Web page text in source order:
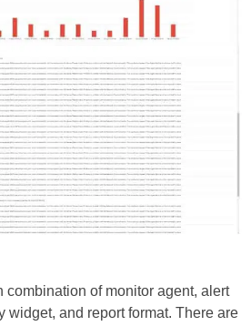
combination of monitor agent, alert
widget, and report format. There are